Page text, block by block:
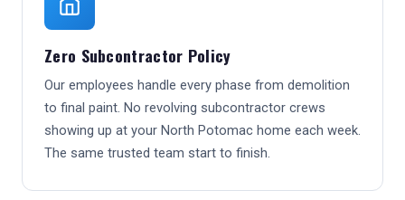
Zero Subcontractor Policy
Our employees handle every phase from demolition
to final paint. No revolving subcontractor crews
showing up at your North Potomac home each week.
The same trusted team start to finish.